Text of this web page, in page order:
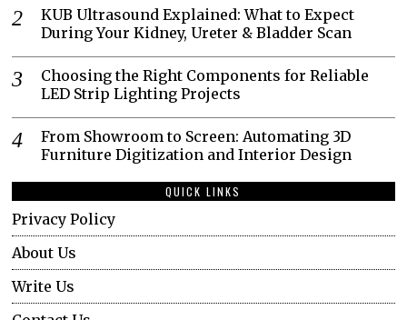
KUB Ultrasound Explained: What to Expect
During Your Kidney, Ureter & Bladder Scan
Choosing the Right Components for Reliable
LED Strip Lighting Projects
From Showroom to Screen: Automating 3D
Furniture Digitization and Interior Design
QUICK LINKS
Privacy Policy
About Us
Write Us